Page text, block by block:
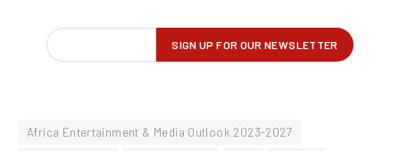
Africa Entertainment & Media Outlook 2023-2027